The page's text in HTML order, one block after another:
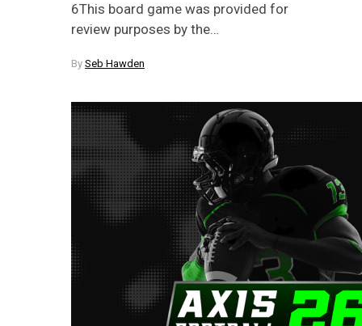
6This board game was provided for
review purposes by the…
By Seb Hawden